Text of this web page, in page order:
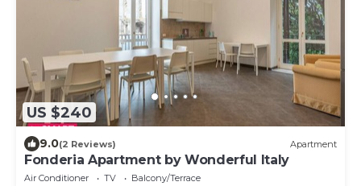
US $240
9.0(2 Reviews) Apartment
Fonderia Apartment by Wonderful Italy
Air Conditioner TV
Balcony/Terrace